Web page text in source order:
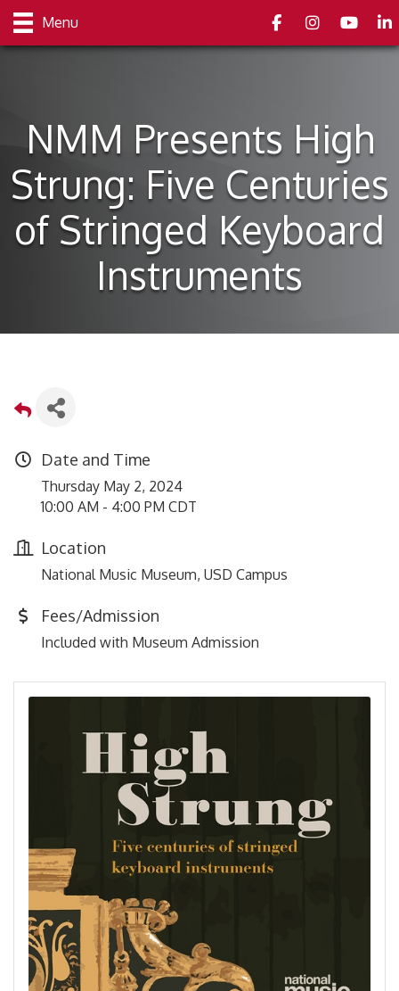
Menu FacebookInstagramyoutube
NMM Presents High
Strung: Five Centuries
of Stringed Keyboard
Instruments
Date and Time
Thursday May 2, 2024
10:00 AM - 4:00 PM CDT
Location
National Music Museum, USD Campus
Fees/Admission
Included with Museum Admission